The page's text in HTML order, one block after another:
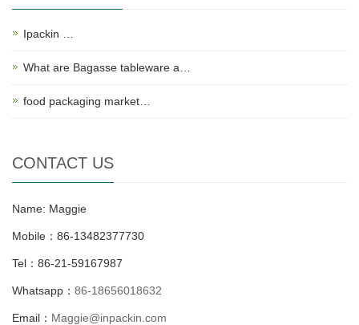
Ipackin …
What are Bagasse tableware a…
food packaging market…
CONTACT US
Name: Maggie
Mobile：86-13482377730
Tel：86-21-59167987
Whatsapp： 86-18656018632
Email： Maggie@inpackin.com